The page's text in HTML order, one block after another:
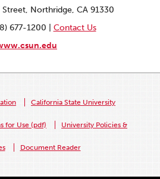
Northridge, CA 91330
677-1200 | Contact Us
California State University
for Use (pdf) University Policies &
Document Reader